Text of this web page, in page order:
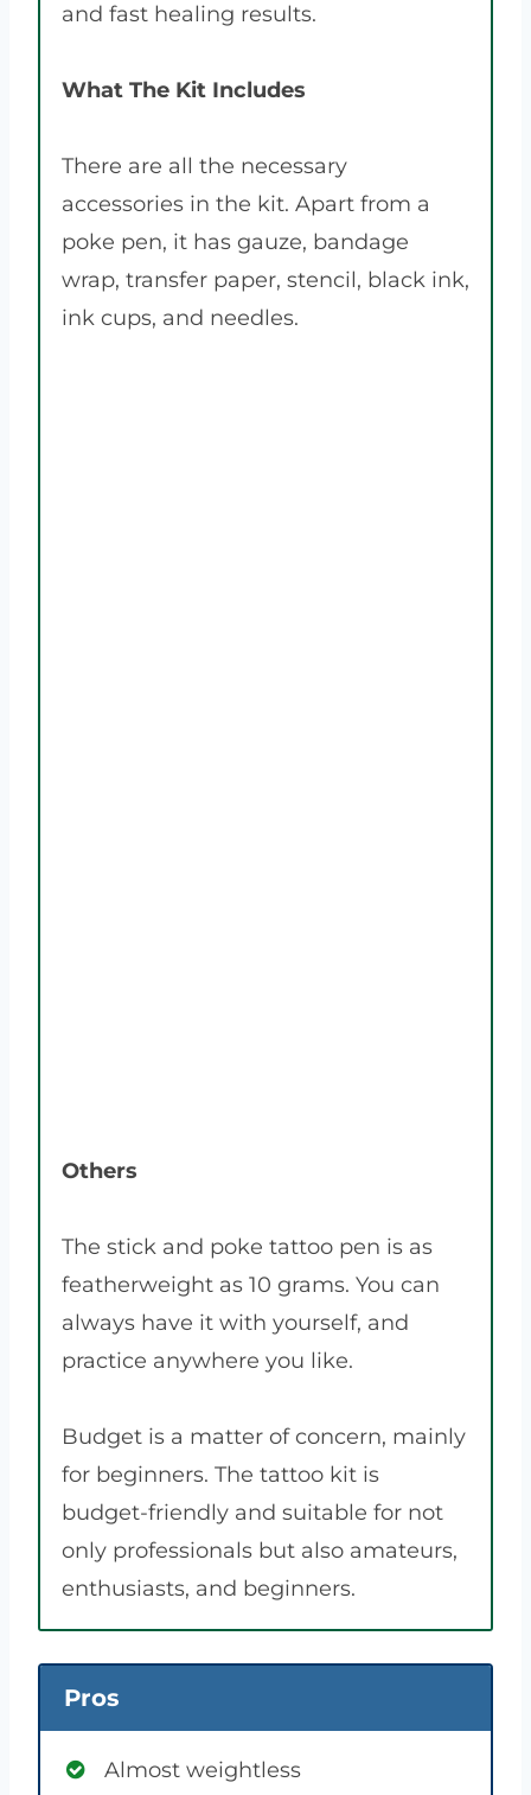
and fast healing results.
What The Kit Includes
There are all the necessary
accessories in the kit. Apart from a
poke pen, it has gauze, bandage
wrap, transfer paper, stencil, black ink,
ink cups, and needles.
Others
The stick and poke tattoo pen is as
featherweight as 10 grams. You can
always have it with yourself, and
practice anywhere you like.
Budget is a matter of concern, mainly
for beginners. The tattoo kit is
budget-friendly and suitable for not
only professionals but also amateurs,
enthusiasts, and beginners.
Pros
Almost weightless